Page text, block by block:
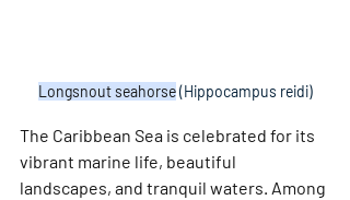
Longsnout seahorse (Hippocampus reidi)
The Caribbean Sea is celebrated for its
vibrant marine life, beautiful
landscapes, and tranquil waters. Among